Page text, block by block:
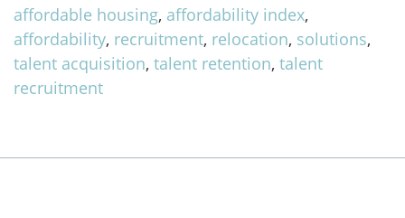
affordable housing, affordability index,
affordability, recruitment, relocation, solutions,
talent acquisition, talent retention, talent
recruitment